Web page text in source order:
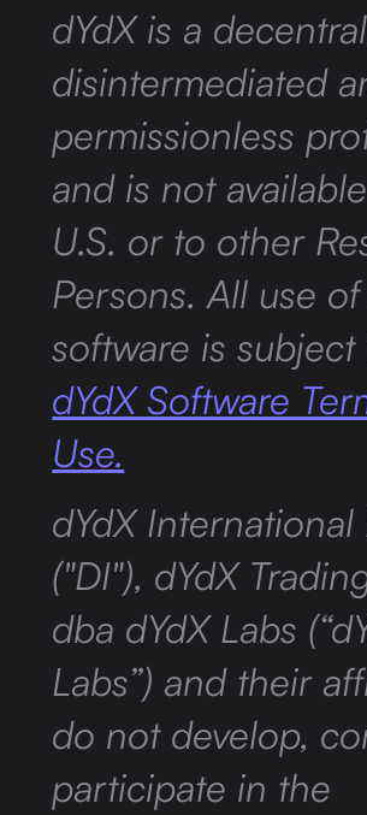
dYdX is a
disintermediated
permissionless
and is not
U.S. or to other
Persons. All use
software is
dYdX Software
Use.
dYdX International
("DI"), dYdX
dba dYdX Labs
Labs”) and their
do not develop,
participate in the